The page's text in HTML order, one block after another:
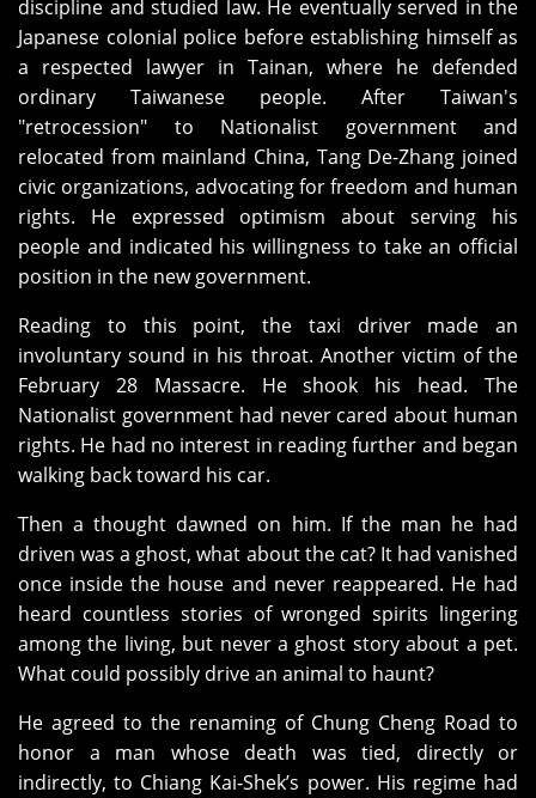
discipline and studied law. He eventually served in the
Japanese colonial police before establishing himself as
a respected lawyer in Tainan, where he defended
ordinary Taiwanese people. After Taiwan's
"retrocession" to Nationalist government and
relocated from mainland China, Tang De-Zhang joined
civic organizations, advocating for freedom and human
rights. He expressed optimism about serving his
people and indicated his willingness to take an official
position in the new government.
Reading to this point, the taxi driver made an
involuntary sound in his throat. Another victim of the
February 28 Massacre. He shook his head. The
Nationalist government had never cared about human
rights. He had no interest in reading further and began
walking back toward his car.
Then a thought dawned on him. If the man he had
driven was a ghost, what about the cat? It had vanished
once inside the house and never reappeared. He had
heard countless stories of wronged spirits lingering
among the living, but never a ghost story about a pet.
What could possibly drive an animal to haunt?
He agreed to the renaming of Chung Cheng Road to
honor a man whose death was tied, directly or
indirectly, to Chiang Kai‑Shek’s power. His regime had